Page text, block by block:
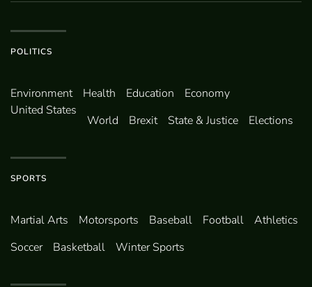
POLITICS
Environ­ment Health Education
Economy
United States
World Brexit State & Justice Elections
SPORTS
Martial Arts Motorsports Baseball Football
Athletics
Soccer
Basketball Winter Sports